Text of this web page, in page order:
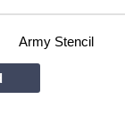
Army Stencil